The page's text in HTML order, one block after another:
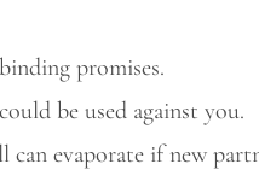
promises.
be used against you.
can evaporate if new